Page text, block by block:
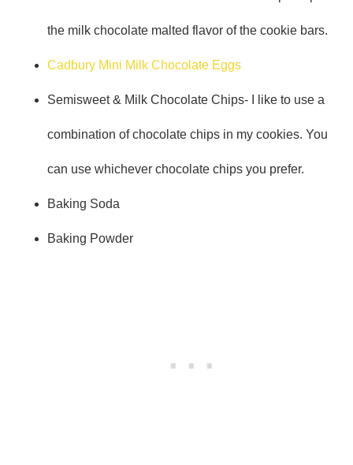
the milk chocolate malted flavor of the cookie bars.
Cadbury Mini Milk Chocolate Eggs
Semisweet & Milk Chocolate Chips- I like to use a
combination of chocolate chips in my cookies. You
can use whichever chocolate chips you prefer.
Baking Soda
Baking Powder